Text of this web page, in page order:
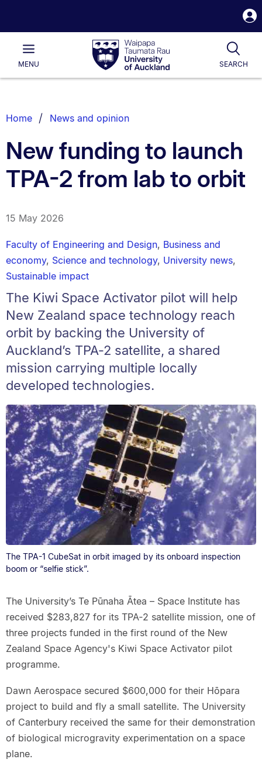
Waipapa
Taumata
RauUniversity
of
Main
MENU SEARCH
List.
Home News and opinion
New funding to launch
TPA-2 from lab to orbit
15 May 2026
Faculty of Engineering and Design, Business and
economy, Science and technology, University news,
Sustainable impact
The Kiwi Space Activator pilot will help
New Zealand space technology reach
orbit by backing the University of
Auckland’s TPA‑2 satellite, a shared
mission carrying multiple locally
developed technologies.
The TPA-1 CubeSat in orbit imaged by its onboard inspection
boom or “selfie stick”.
The University’s Te Pūnaha Ātea – Space Institute has
received $283,827 for its TPA‑2 satellite mission, one of
three projects funded in the first round of the New
Zealand Space Agency's Kiwi Space Activator pilot
programme.
Dawn Aerospace secured $600,000 for their Hōpara
project to build and fly a small satellite. The University
of Canterbury received the same for their demonstration
of biological microgravity experimentation on a space
plane.